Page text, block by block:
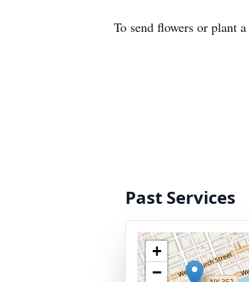
To send flowers or plant a
Past Services
+
−